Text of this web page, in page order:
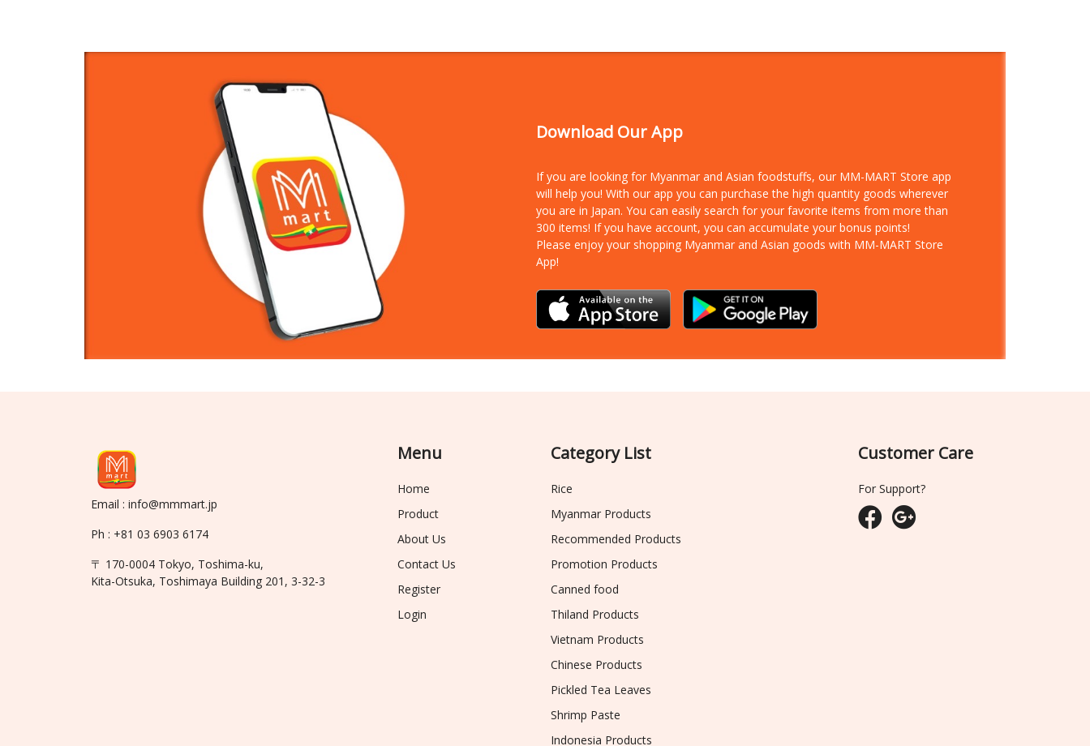
Download Our App
If you are looking for Myanmar and Asian foodstuffs, our MM-MART Store app
will help you! With our app you can purchase the high quantity goods wherever
you are in Japan. You can easily search for your favorite items from more than
300 items! If you have account, you can accumulate your bonus points!
Please enjoy your shopping Myanmar and Asian goods with MM-MART Store
App!
Email : info@mmmart.jp
Ph : +81 03 6903 6174
〒 170-0004 Tokyo, Toshima-ku,
Kita-Otsuka, Toshimaya Building 201, 3-32-3
Menu
Home
Product
About Us
Contact Us
Register
Login
Category List
Rice
Myanmar Products
Recommended Products
Promotion Products
Canned food
Thiland Products
Vietnam Products
Chinese Products
Pickled Tea Leaves
Shrimp Paste
Indonesia Products
Customer Care
For Support?